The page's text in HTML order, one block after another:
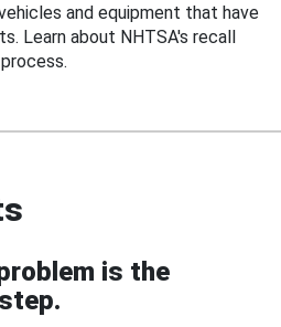
and equipment that have
Learn about NHTSA's recall
process.
is the